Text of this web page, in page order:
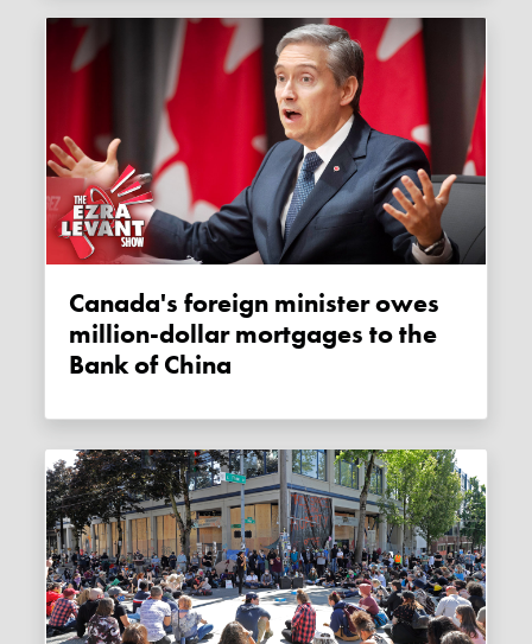
Canada's foreign minister owes
million-dollar mortgages to the
Bank of China